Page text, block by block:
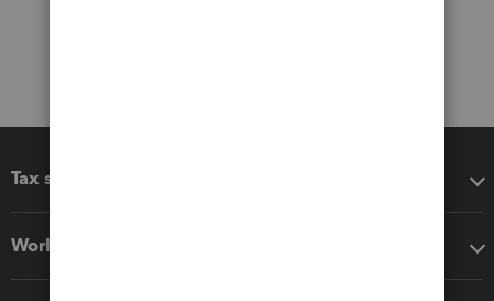
Tax software
Workflow add-ons